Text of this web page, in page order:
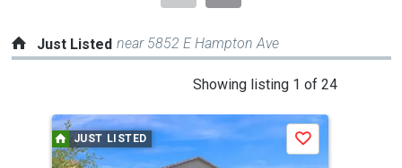
Just Listed near 5852 E Hampton Ave
Showing listing 1 of 24
a
carouselJUST LISTED Save